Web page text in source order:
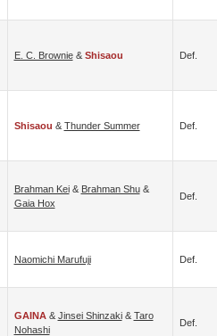
E. C. Brownie& Shisaou Def.
Shisaou & Thunder Summer Def.
Brahman Kei& Brahman Shu&
Gaia Hox
Def.
Naomichi Marufuji Def.
GAINA& Jinsei Shinzaki& Taro
Nohashi
Def.